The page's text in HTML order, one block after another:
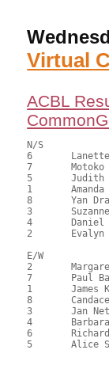
Virtual
ACBL
N/S					A	B	C
6	Lanette Sweeney - Gail Perry			1	84.50	57.48	1.20 black
7	Motoko Oinaga - John Debaggis			2	84.00	57.14	0.84 black
5	Judith Hyde - Robert Sagor	3			77.00	52.38	0.60 black
1	Amanda Chohfi - Esther Bean		3		75.50	51.36
8	Yan Drabek - Barry Laflam		4		72.50	49.32
3	Suzanne Cohen - Robert Rubinstein6			71.00	48.30
4	Daniel Hoch - Roger Ketron			3	66.50	45.24
2	Evalyn Glickman - Barbara Scher		6		57.00	38.78
E/W
2	Margaret Winslow - Tim Joder	1			94.00	63.95	1.20 black
7	Paul Bacon - Philippe Galaski	2			87.50	59.52	0.84 black
1	James Kronholm - Robert Leitch		1		85.00	57.82	0.60 black
8	Candace Dickinson - Don Farver	4			80.00	54.42
3	Jan Nettler - James Nowill		2		69.50	47.28	0.42 black
4	Barbara Speight - Kathy Meyer			1	64.50	43.88	0.36 black
6	Richard McClure - Allison Ryan			2	58.00	39.46
5	Alice Shearer - Jeannie Jones			3	49.50	33.67